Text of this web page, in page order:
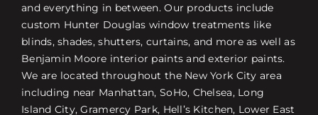
and everything in between. Our products include
custom Hunter Douglas window treatments like
blinds, shades, shutters, curtains, and more as well as
Benjamin Moore interior paints and exterior paints.
We are located throughout the New York City area
including near Manhattan, SoHo, Chelsea, Long
Island City, Gramercy Park, Hell’s Kitchen, Lower East